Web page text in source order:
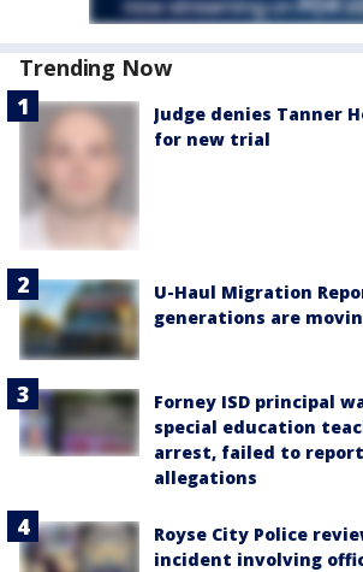
Trending Now
Judge denies Tanner
for new trial
U-Haul Migration
generations are
Forney ISD principal
special education
arrest, failed to
allegations
Royse City Police
incident involving